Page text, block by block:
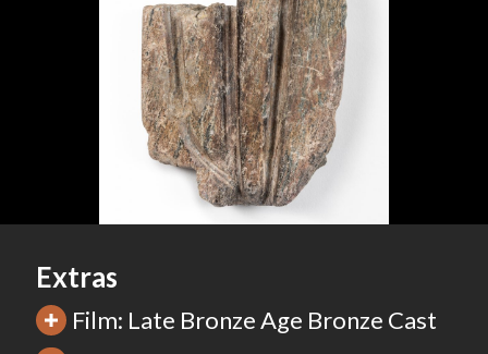
Extras
Film: Late Bronze Age Bronze Cast